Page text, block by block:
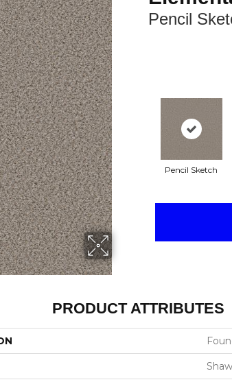
Pencil
Pencil Sketch
PRODUCT ATTRIBUTES